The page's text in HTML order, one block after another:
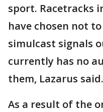
sport. Racetracks
have chosen not
simulcast signals
currently has no
them, Lazarus said.
As a result of the